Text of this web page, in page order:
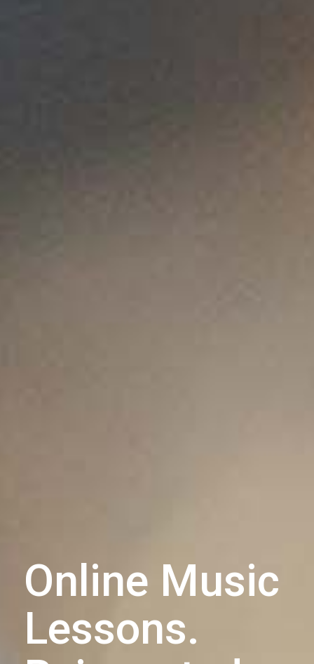
Online Music
Lessons.